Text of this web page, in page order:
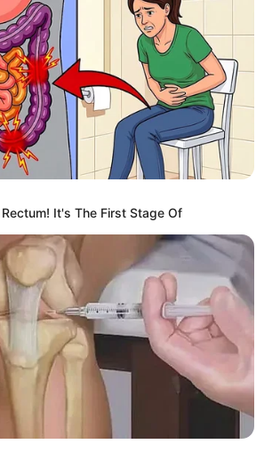
It's The First Stage Of